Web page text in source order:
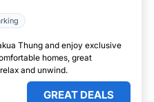
Thung and enjoy exclusive
homes, great
and unwind.
GREAT DEALS